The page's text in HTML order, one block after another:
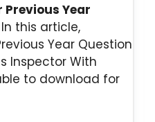
Previous Year
In this article,
Year Question
Inspector With
to download for